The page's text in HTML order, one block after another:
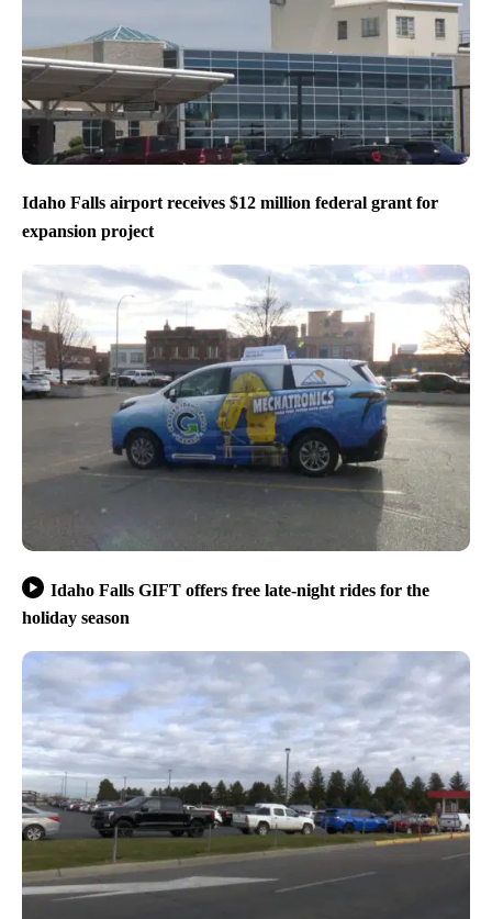
Idaho Falls airport receives $12 million federal grant for
expansion project
Idaho Falls GIFT offers free late-night rides for the
holiday season